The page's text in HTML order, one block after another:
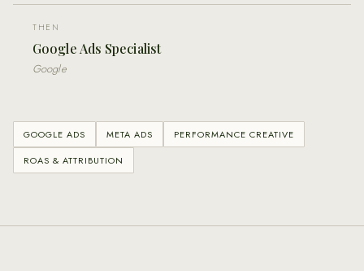
THEN
Google Ads Specialist
Google
GOOGLE ADS META ADS
PERFORMANCE CREATIVE
ROAS & ATTRIBUTION